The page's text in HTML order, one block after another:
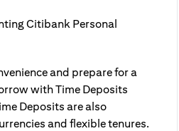
and prepare for a
with Time Deposits
Deposits are also
and flexible tenures.